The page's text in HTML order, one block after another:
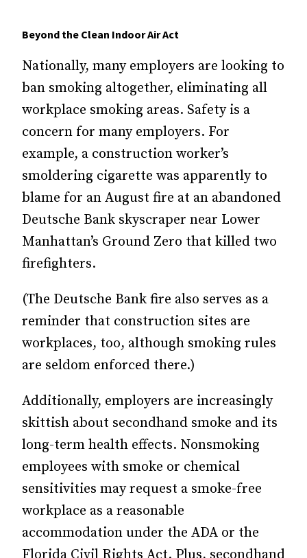
Beyond the Clean Indoor Air Act
Nationally, many employers are looking to
ban smoking altogether, eliminating all
workplace smoking areas. Safety is a
concern for many employers. For
example, a construction worker’s
smoldering cigarette was apparently to
blame for an August fire at an abandoned
Deutsche Bank skyscraper near Lower
Manhattan’s Ground Zero that killed two
firefighters.
(The Deutsche Bank fire also serves as a
reminder that construction sites are
workplaces, too, although smoking rules
are seldom enforced there.)
Additionally, employers are increasingly
skittish about secondhand smoke and its
long-term health effects. Nonsmoking
employees with smoke or chemical
sensitivities may request a smoke-free
workplace as a reasonable
accommodation under the ADA or the